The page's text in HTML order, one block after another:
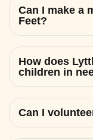
Can I make a
Feet?
How does
children in
Can I